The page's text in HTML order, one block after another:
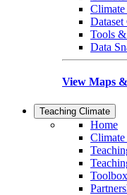
Tools
Data
View Maps
Teaching Climate
Home
Climate